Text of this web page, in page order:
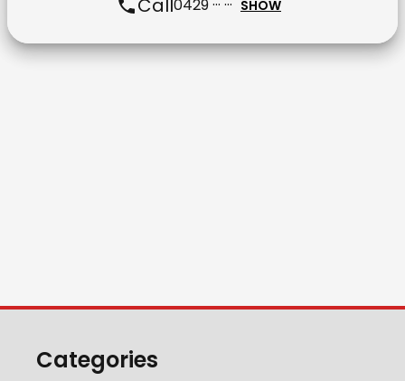
Call0429 ··· ··· SHOW
Categories